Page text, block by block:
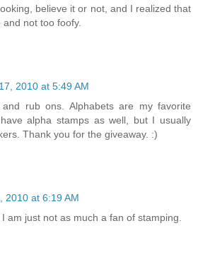
believe it or not, and I realized that
not too foofy.
2010 at 5:49 AM
rub ons. Alphabets are my favorite
alpha stamps as well, but I usually
Thank you for the giveaway. :)
2010 at 6:19 AM
am just not as much a fan of stamping.